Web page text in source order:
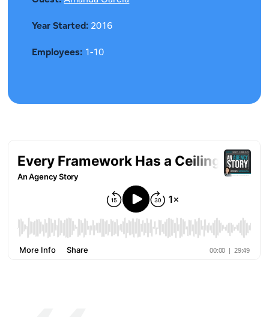
Year Started: 2016
Employees: 1-10